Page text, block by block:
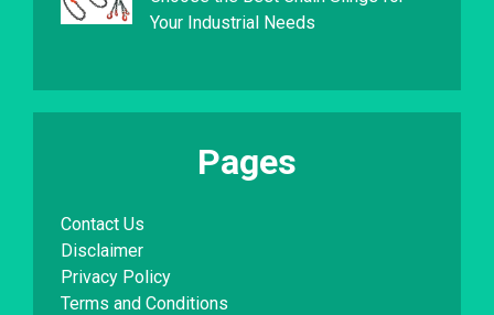
Your Industrial Needs
Pages
Contact Us
Disclaimer
Privacy Policy
Terms and Conditions